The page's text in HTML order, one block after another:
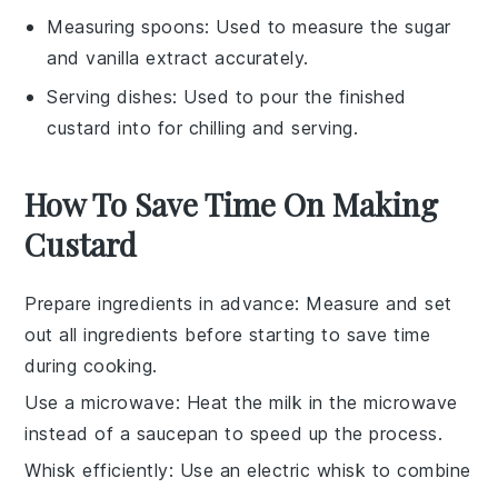
Measuring spoons: Used to measure the sugar
and vanilla extract accurately.
Serving dishes: Used to pour the finished
custard into for chilling and serving.
How To Save Time On Making
Custard
Prepare ingredients in advance: Measure and set
out allingredients before starting to save time
during cooking.
Use a microwave: Heat themilk in the microwave
instead of a saucepan to speed up the process.
Whisk efficiently: Use an electric whisk to combine